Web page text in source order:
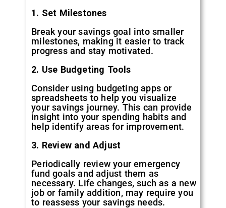
1. Set Milestones
Break your savings goal into smaller
milestones, making it easier to track
progress and stay motivated.
2. Use Budgeting Tools
Consider using budgeting apps or
spreadsheets to help you visualize
your savings journey. This can provide
insight into your spending habits and
help identify areas for improvement.
3. Review and Adjust
Periodically review your emergency
fund goals and adjust them as
necessary. Life changes, such as a new
job or family addition, may require you
to reassess your savings needs.